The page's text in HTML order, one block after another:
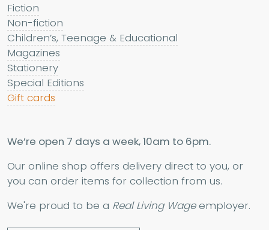
Fiction
Non-fiction
Children’s, Teenage & Educational
Magazines
Stationery
Special Editions
Gift cards
We’re open 7 days a week, 10am to 6pm.
Our online shop offers delivery direct to you, or
you can order items for collection from us.
We're proud to be a Real Living Wageemployer.